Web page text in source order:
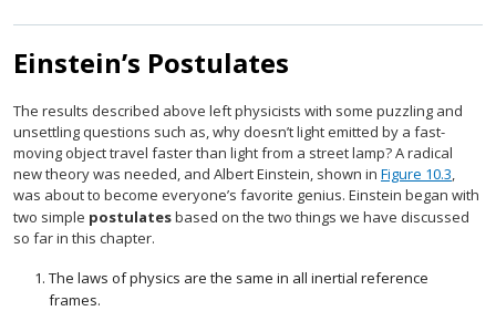
Einstein’s Postulates
The results described above left physicists with some puzzling and
unsettling questions such as, why doesn’t light emitted by a fast-
moving object travel faster than light from a street lamp? A radical
new theory was needed, and Albert Einstein, shown in Figure 10.3,
was about to become everyone’s favorite genius. Einstein began with
two simple postulatesbased on the two things we have discussed
so far in this chapter.
The laws of physics are the same in all inertial reference
frames.